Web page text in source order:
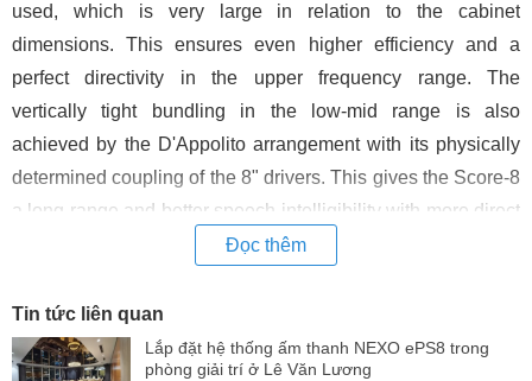
used, which is very large in relation to the cabinet
dimensions. This ensures even higher efficiency and a
perfect directivity in the upper frequency range. The
vertically tight bundling in the low-mid range is also
achieved by the D'Appolito arrangement with its physically
determined coupling of the 8" drivers. This gives the Score-8
a long range and better speech intelligibility with more direct
sound in the listening area.
between woofer and tweeter is very close together. This
results in a mechanical time alignment with less time offset
Đọc thêm
Tin tức liên quan
Lắp đặt hệ thống ấm thanh NEXO ePS8 trong
phòng giải trí ở Lê Văn Lương